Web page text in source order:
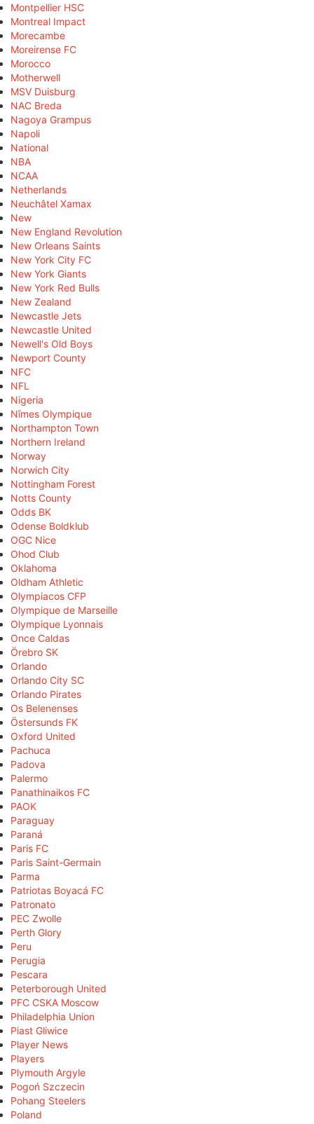
Montpellier HSC
Montreal Impact
Morecambe
Moreirense FC
Morocco
Motherwell
MSV Duisburg
NAC Breda
Nagoya Grampus
Napoli
National
NBA
NCAA
Netherlands
Neuchâtel Xamax
New
New England Revolution
New Orleans Saints
New York City FC
New York Giants
New York Red Bulls
New Zealand
Newcastle Jets
Newcastle United
Newell's Old Boys
Newport County
NFC
NFL
Nigeria
Nîmes Olympique
Northampton Town
Northern Ireland
Norway
Norwich City
Nottingham Forest
Notts County
Odds BK
Odense Boldklub
OGC Nice
Ohod Club
Oklahoma
Oldham Athletic
Olympiacos CFP
Olympique de Marseille
Olympique Lyonnais
Once Caldas
Örebro SK
Orlando
Orlando City SC
Orlando Pirates
Os Belenenses
Östersunds FK
Oxford United
Pachuca
Padova
Palermo
Panathinaikos FC
PAOK
Paraguay
Paraná
Paris FC
Paris Saint-Germain
Parma
Patriotas Boyacá FC
Patronato
PEC Zwolle
Perth Glory
Peru
Perugia
Pescara
Peterborough United
PFC CSKA Moscow
Philadelphia Union
Piast Gliwice
Player News
Players
Plymouth Argyle
Pogoń Szczecin
Pohang Steelers
Poland